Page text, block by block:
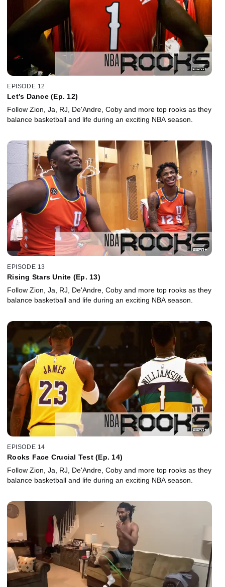
EPISODE 12
Let’s Dance (Ep. 12)
Follow Zion, Ja, RJ, De'Andre, Coby and more top rooks as they
balance basketball and life during an exciting NBA season.
EPISODE 13
Rising Stars Unite (Ep. 13)
Follow Zion, Ja, RJ, De'Andre, Coby and more top rooks as they
balance basketball and life during an exciting NBA season.
EPISODE 14
Rooks Face Crucial Test (Ep. 14)
Follow Zion, Ja, RJ, De'Andre, Coby and more top rooks as they
balance basketball and life during an exciting NBA season.